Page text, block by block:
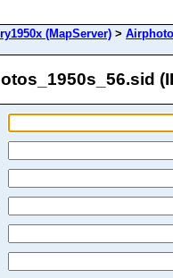
(MapServer) >